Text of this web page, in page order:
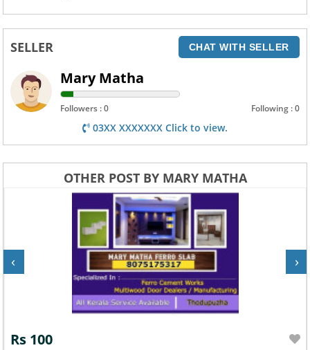
SELLER CHAT WITH SELLER
Mary Matha
Followers : 0 Following : 0
03XX XXXXXXX Click to view.
OTHER POST BY MARY MATHA
Rs 100
‹ ›